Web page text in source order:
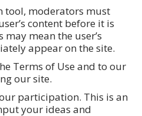
tool, moderators must
content before it is
mean the user’s
appear on the site.
Terms of Use and to our
our site.
participation. This is an
your ideas and